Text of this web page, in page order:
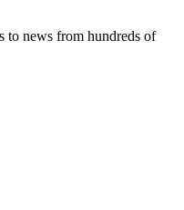
to news from hundreds of